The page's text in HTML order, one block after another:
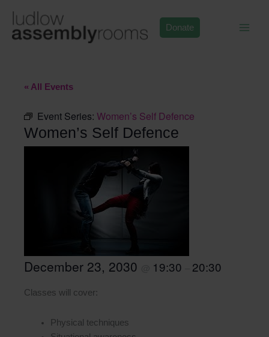
content
Donate
« All Events
Event Series: Women’s Self Defence
Women’s Self Defence
December 23, 2030 19:30 20:30
Classes will cover:
Physical techniques